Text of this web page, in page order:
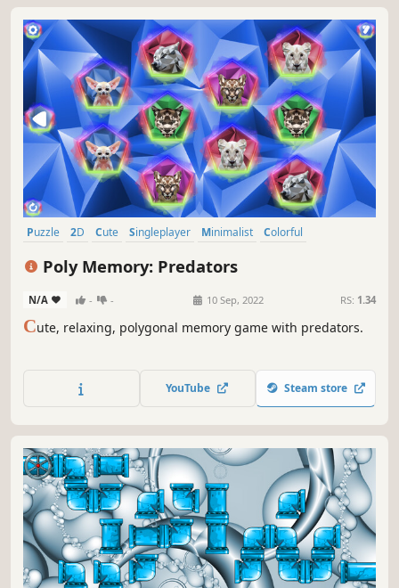
Puzzle 2D Cute Singleplayer Minimalist
Colorful
Poly Memory: Predators
N/A - - 10 Sep, 2022 RS: 1.34
Cute, relaxing, polygonal memory game with predators.
YouTube Steam store